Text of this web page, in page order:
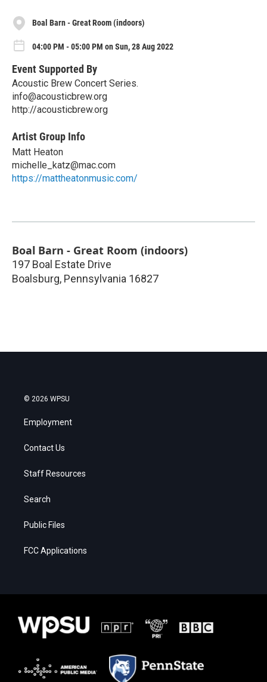
Boal Barn - Great Room (indoors)
04:00 PM - 05:00 PM on Sun, 28 Aug 2022
Event Supported By
Acoustic Brew Concert Series.
info@acousticbrew.org
http://acousticbrew.org
Artist Group Info
Matt Heaton
michelle_katz@mac.com
https://mattheatonmusic.com/
Boal Barn - Great Room (indoors)
197 Boal Estate Drive
Boalsburg, Pennsylvania 16827
© 2026 WPSU
Employment
Contact Us
Staff Resources
Search
Public Files
FCC Applications